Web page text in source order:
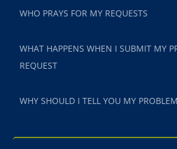
WHO PRAYS FOR MY REQUESTS
WHAT HAPPENS WHEN I SUBMIT MY
REQUEST
WHY SHOULD I TELL YOU MY